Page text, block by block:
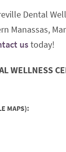
Dental
Manassas,
ustoday!
WELLNESS
MAPS):